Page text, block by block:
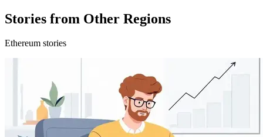
Stories from Other Regions
Ethereum stories